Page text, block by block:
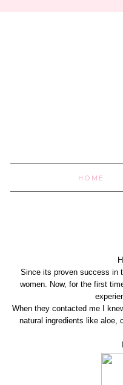
HOME
Since its proven success in
women. Now, for the first
When they contacted me I
natural ingredients like aloe,